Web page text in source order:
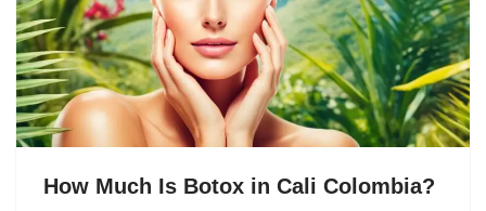
How Much Is Botox in Cali Colombia?